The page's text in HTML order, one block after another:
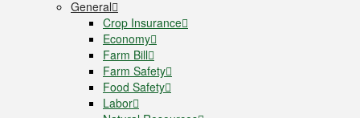
General
Crop Insurance
Economy
Farm Bill
Farm Safety
Food Safety
Labor